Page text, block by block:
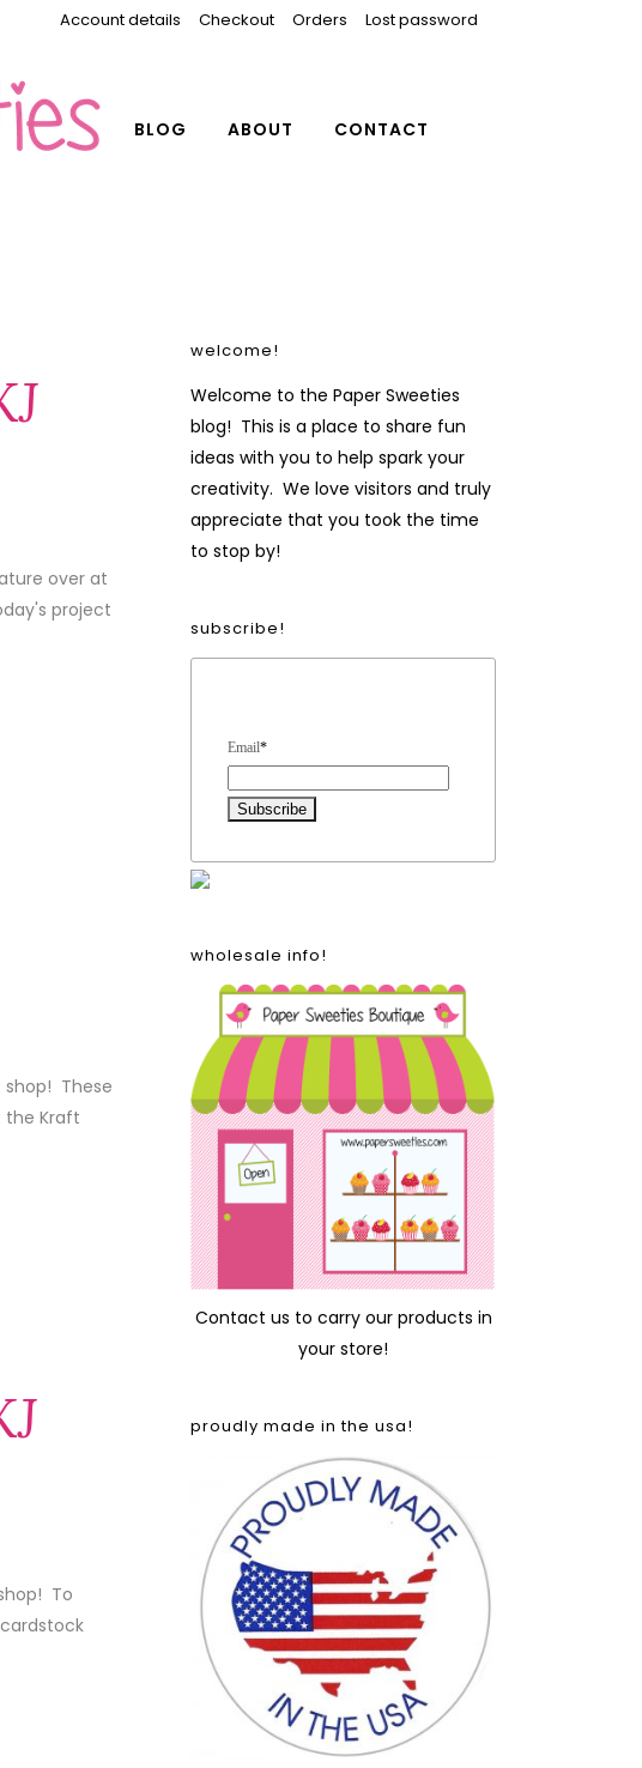
Account details Checkout Orders Lost password
BLOG ABOUT CONTACT
over at
project
These
the Kraft
To
welcome!
Welcome to the Paper Sweeties
blog! This is a place to share fun
ideas with you to help spark your
creativity. We love visitors and truly
appreciate that you took the time
to stop by!
subscribe!
Email*
wholesale info!
Contact us to carry our products in
your store!
proudly made in the usa!